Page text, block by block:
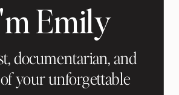
Emily
documentarian, and
your unforgettable